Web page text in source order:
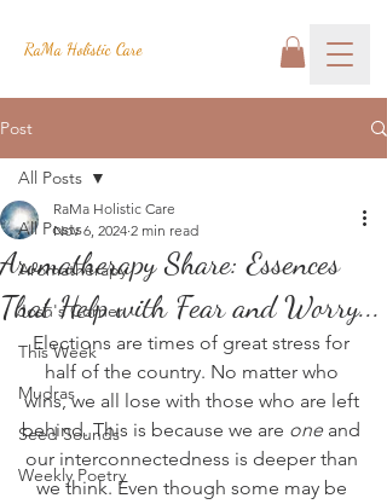
RaMa Holistic Care
Post
All Posts
Aromatherapy
Josh's Corner
This Week
Mudras
Seed Sounds
Weekly Poetry
All Posts
Aromatherapy Share: Essences
That Help with Fear and Worry...
RaMa Holistic Care
Nov 6, 2024 2 min read
Elections are times of great stress for
half of the country. No matter who
wins, we all lose with those who are left
behind. This is because we are one and
our interconnectedness is deeper than
we think. Even though some may be